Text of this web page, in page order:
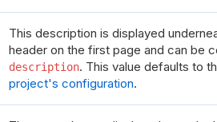
This description is displayed
header on the first page and can be
description. This value defaults to
project's configuration.